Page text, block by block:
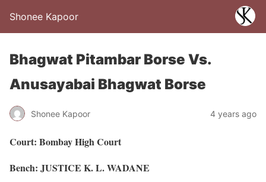
Shonee Kapoor
Bhagwat Pitambar Borse Vs.
Anusayabai Bhagwat Borse
Shonee Kapoor 4 years ago
Court: Bombay High Court
Bench: JUSTICE K. L. WADANE